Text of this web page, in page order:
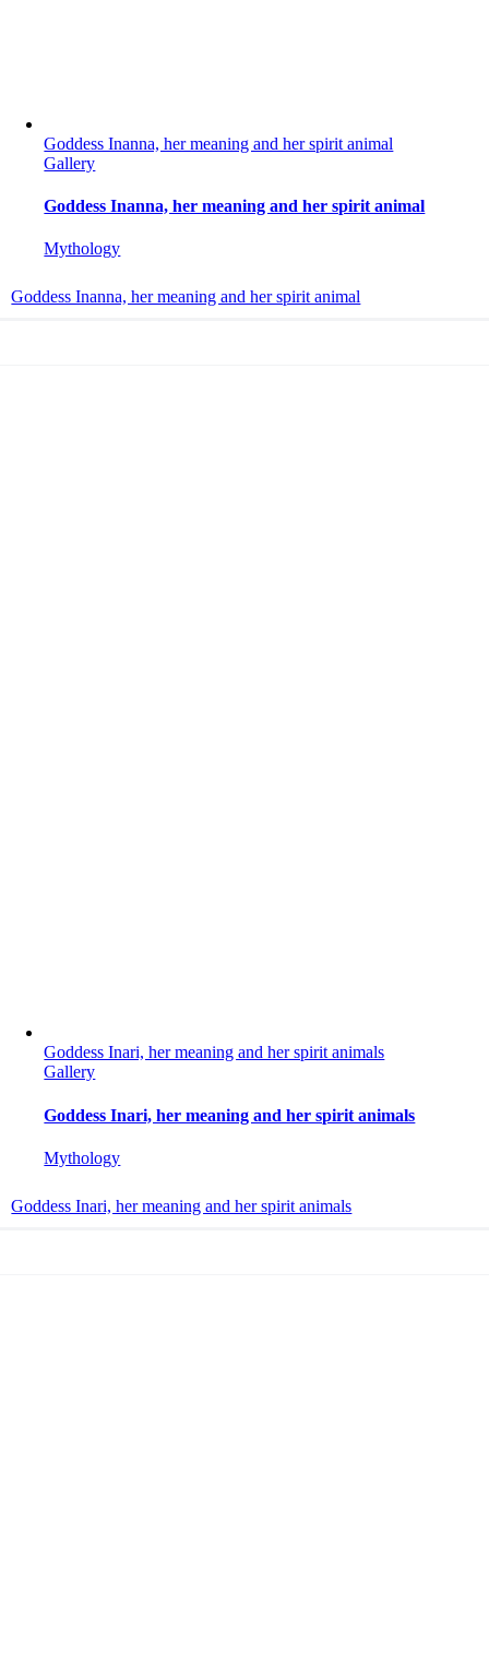
Goddess Inanna, her meaning and her spirit animal
Gallery
Goddess Inanna, her meaning and her spirit animal
Mythology
Goddess Inanna, her meaning and her spirit animal
Goddess Inari, her meaning and her spirit animals
Gallery
Goddess Inari, her meaning and her spirit animals
Mythology
Goddess Inari, her meaning and her spirit animals